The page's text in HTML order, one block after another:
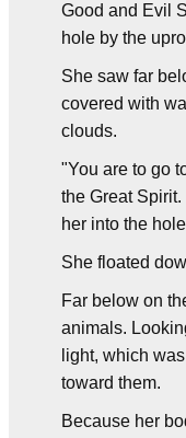
Good and Evil
hole by the
She saw far
covered with
clouds.
"You are to go
the Great Spirit.
her into the
She floated
Far below on
animals.
light, which
toward them.
Because her